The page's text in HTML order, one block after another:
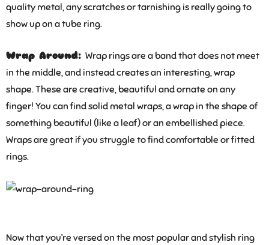
quality metal, any scratches or tarnishing is really going to
show up on a tube ring.
Wrap Around: Wrap rings are a band that does not meet
in the middle, and instead creates an interesting, wrap
shape. These are creative, beautiful and ornate on any
finger! You can find solid metal wraps, a wrap in the shape of
something beautiful (like a leaf) or an embellished piece.
Wraps are great if you struggle to find comfortable or fitted
rings.
Now that you’re versed on the most popular and stylish ring